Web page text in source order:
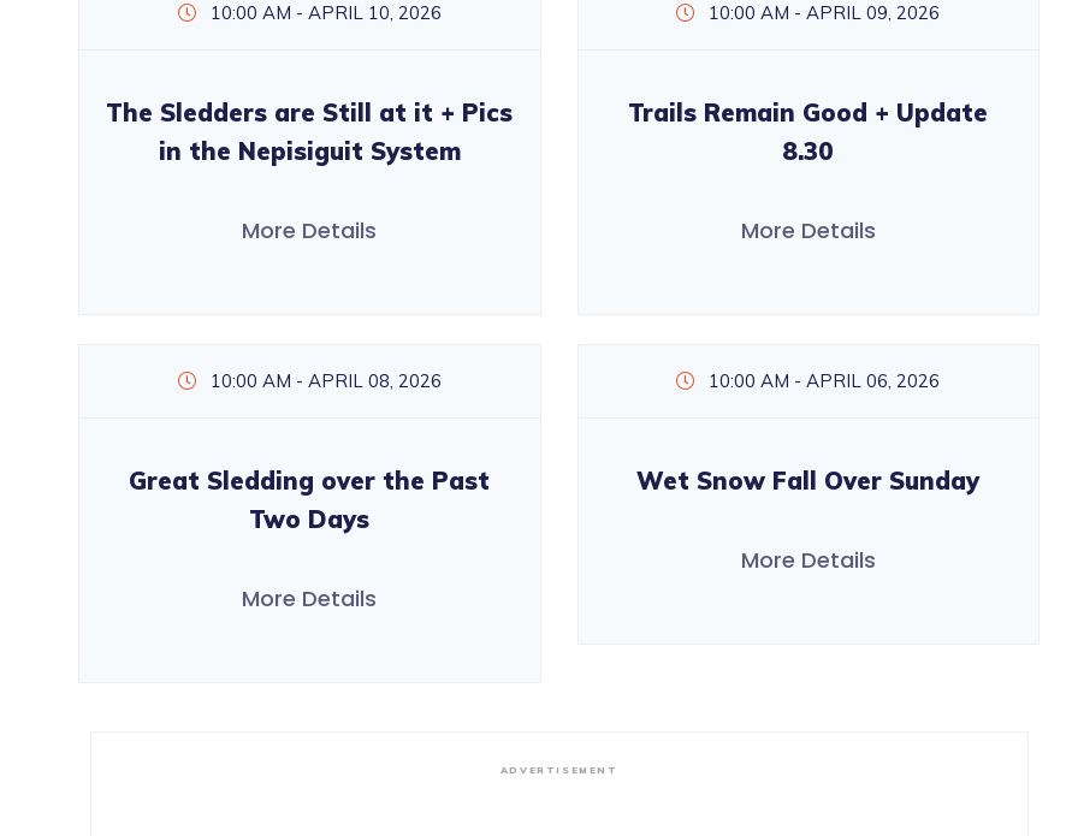
10:00 AM - APRIL 10, 2026
The Sledders are Still at it + Pics
in the Nepisiguit System
More Details
10:00 AM - APRIL 09, 2026
Trails Remain Good + Update
8.30
More Details
10:00 AM - APRIL 08, 2026
Great Sledding over the Past
Two Days
More Details
10:00 AM - APRIL 06, 2026
Wet Snow Fall Over Sunday
More Details
ADVERTISEMENT